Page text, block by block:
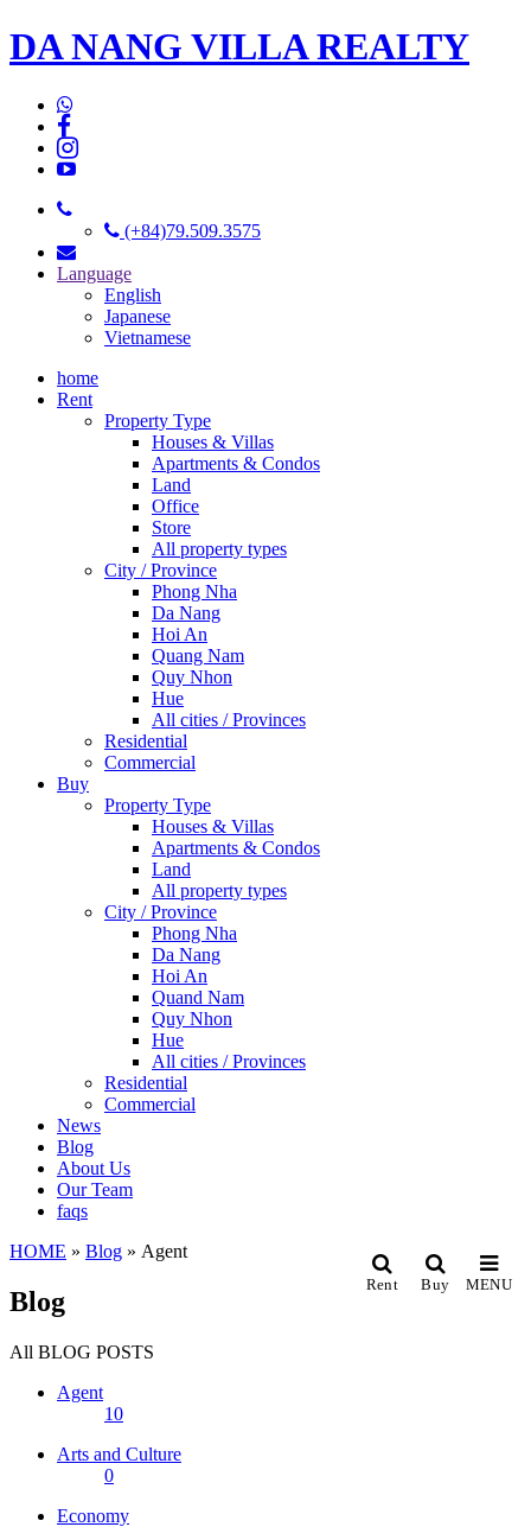
DA NANG VILLA REALTY
(+84)79.509.3575
Language
English
Japanese
Vietnamese
home
Rent
Property Type
Houses & Villas
Apartments & Condos
Land
Office
Store
All property types
City / Province
Phong Nha
Da Nang
Hoi An
Quang Nam
Quy Nhon
Hue
All cities / Provinces
Residential
Commercial
Buy
Property Type
Houses & Villas
Apartments & Condos
Land
All property types
City / Province
Phong Nha
Da Nang
Hoi An
Quand Nam
Quy Nhon
Hue
All cities / Provinces
Residential
Commercial
News
Blog
About Us
Our Team
faqs
MENU
Buy
Rent
HOME » Blog » Agent
Blog
All BLOG POSTS
Agent
10
Arts and Culture
0
Economy